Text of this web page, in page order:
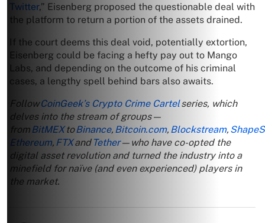
Twitter,” Eisenberg proposed the questionable deal with
the platform to return a portion of the assets drained.
If the court deems this deal void, potentially extortion,
Eisenberg could be facing a hefty pay out to Mango
Labs, and depending on the outcome of his criminal
cases, a lengthy spell behind bars also awaits.
FollowCoinGeek’s Crypto Crime Cartelseries, which
delves into the stream of groups—
from BitMEXtoBinance, Bitcoin.com, Blockstream,
Ethereum, FTXand Tether—who have co-opted the
digital asset revolution and turned the industry into a
minefield for naïve (and even experienced) players in
the market.